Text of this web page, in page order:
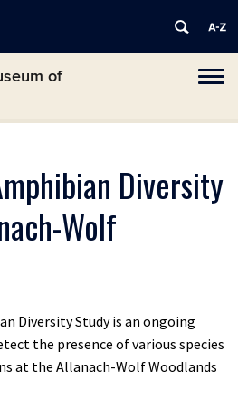
of
Diversity
Wolf
Diversity Study is an ongoing
the presence of various species
at the Allanach-Wolf Woodlands